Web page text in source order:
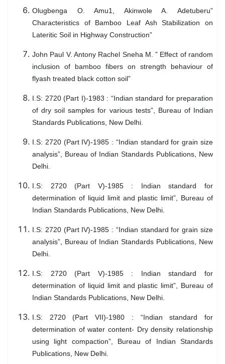
Olugbenga O. Amu1, Akinwole A. Adetuberu”
Characteristics of Bamboo Leaf Ash Stabilization on
Lateritic Soil in Highway Construction”
John Paul V. Antony Rachel Sneha M. ” Effect of random
inclusion of bamboo fibers on strength behaviour of
flyash treated black cotton soil”
I.S: 2720 (Part I)-1983 : “Indian standard for preparation
of dry soil samples for various tests”, Bureau of Indian
Standards Publications, New Delhi.
I.S: 2720 (Part IV)-1985 : “Indian standard for grain size
analysis”, Bureau of Indian Standards Publications, New
Delhi.
I.S: 2720 (Part V)-1985 : Indian standard for
determination of liquid limit and plastic limit”, Bureau of
Indian Standards Publications, New Delhi.
I.S: 2720 (Part IV)-1985 : “Indian standard for grain size
analysis”, Bureau of Indian Standards Publications, New
Delhi.
I.S: 2720 (Part V)-1985 : Indian standard for
determination of liquid limit and plastic limit”, Bureau of
Indian Standards Publications, New Delhi.
I.S: 2720 (Part VII)-1980 : “Indian standard for
determination of water content- Dry density relationship
using light compaction”, Bureau of Indian Standards
Publications, New Delhi.